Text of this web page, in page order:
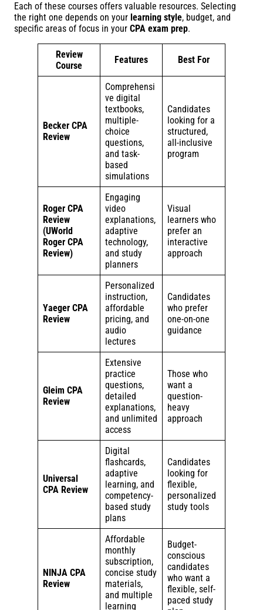
Each of these courses offers valuable resources. Selecting
the right one depends on your learning style, budget, and
specific areas of focus in your CPA exam prep.
Review
Course
Features Best For
Becker CPA
Review
Comprehensi
ve digital
textbooks,
multiple-
choice
questions,
and task-
based
simulations
Candidates
looking for a
structured,
all-inclusive
program
Roger CPA
Review
(UWorld
Roger CPA
Review)
Engaging
video
explanations,
adaptive
technology,
and study
planners
Visual
learners who
prefer an
interactive
approach
Yaeger CPA
Review
Personalized
instruction,
affordable
pricing, and
audio
lectures
Candidates
who prefer
one-on-one
guidance
Gleim CPA
Review
Extensive
practice
questions,
detailed
explanations,
and unlimited
access
Those who
want a
question-
heavy
approach
Universal
CPA Review
Digital
flashcards,
adaptive
learning, and
competency-
based study
plans
Candidates
looking for
flexible,
personalized
study tools
NINJA CPA
Review
Affordable
monthly
subscription,
concise study
materials,
and multiple
learning
Budget-
conscious
candidates
who want a
flexible, self-
paced study